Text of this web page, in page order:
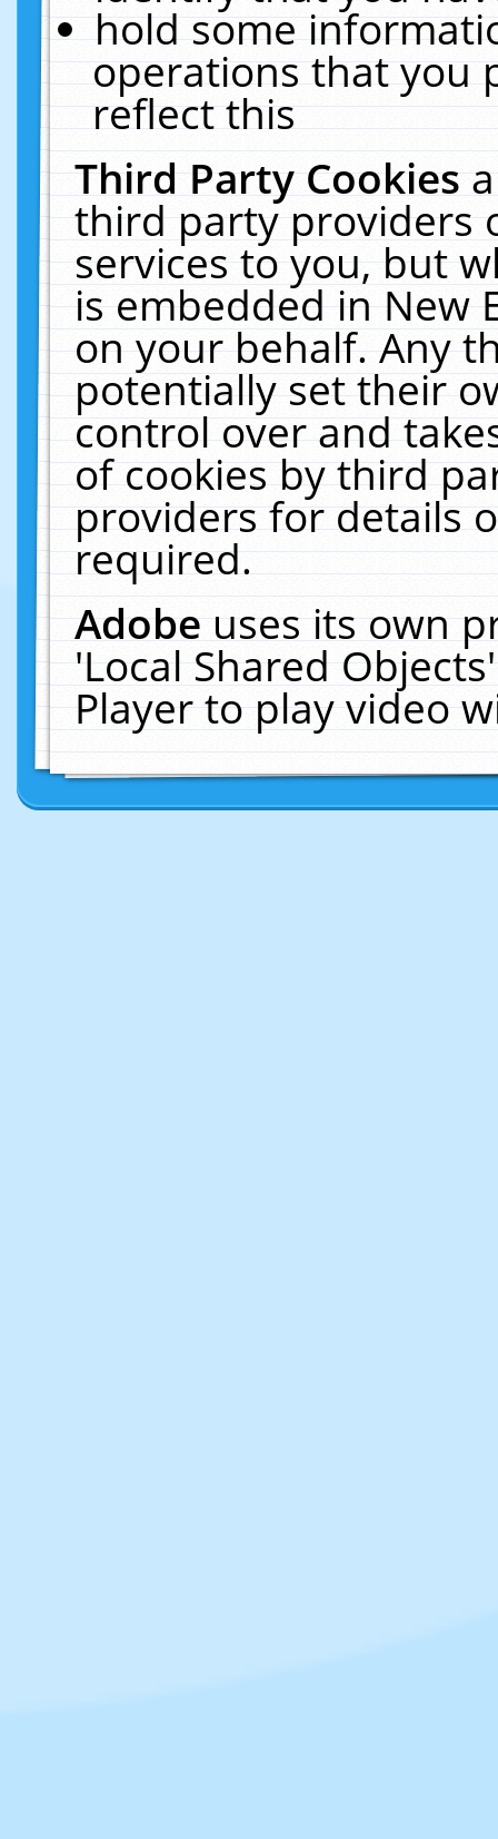
hold some
operations that you
reflect this
Third Party Cookies
third party providers
services to you, but
is embedded in New
on your behalf. Any
potentially set their
control over and
of cookies by third
providers for details
required.
Adobeuses its own
'Local Shared
Player to play video